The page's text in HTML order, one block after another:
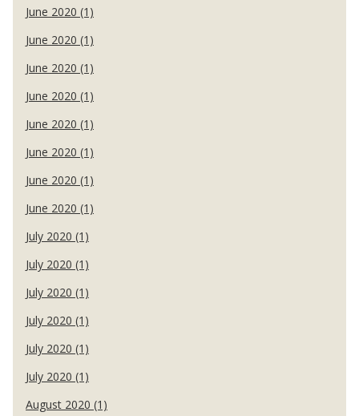
June 2020 (1)
June 2020 (1)
June 2020 (1)
June 2020 (1)
June 2020 (1)
June 2020 (1)
June 2020 (1)
June 2020 (1)
July 2020 (1)
July 2020 (1)
July 2020 (1)
July 2020 (1)
July 2020 (1)
July 2020 (1)
August 2020 (1)